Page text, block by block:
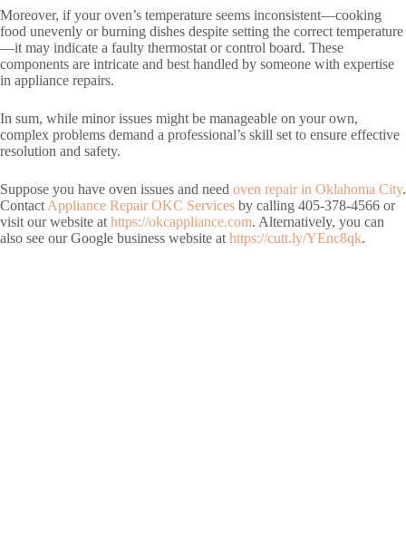
Moreover, if your oven’s temperature seems inconsistent—cooking
food unevenly or burning dishes despite setting the correct temperature
—it may indicate a faulty thermostat or control board. These
components are intricate and best handled by someone with expertise
in appliance repairs.
In sum, while minor issues might be manageable on your own,
complex problems demand a professional’s skill set to ensure effective
resolution and safety.
Suppose you have oven issues and need oven repair in Oklahoma City.
Contact Appliance Repair OKC Services by calling 405-378-4566 or
visit our website at https://okcappliance.com. Alternatively, you can
also see our Google business website at https://cutt.ly/YEnc8qk.